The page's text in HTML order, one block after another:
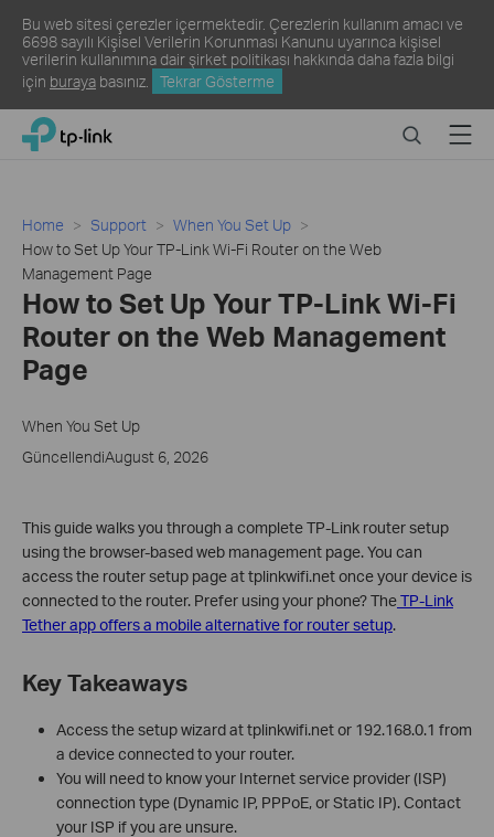
Bu web sitesi çerezler içermektedir. Çerezlerin kullanım amacı ve
6698 sayılı Kişisel Verilerin Korunması Kanunu uyarınca kişisel
verilerin kullanımına dair şirket politikası hakkında daha fazla bilgi
için buraya basınız. Tekrar Gösterme
Click
navigation
TP-Link, Reliably Smart SearchMenu
Home Support
When You Set Up
How to Set Up Your TP-Link Wi-Fi Router on the Web
Management Page
How to Set Up Your TP-Link Wi-Fi
Router on the Web Management
Page
When You Set Up
GüncellendiAugust 6, 2026
This guide walks you through a complete TP-Link router setup
using the browser-based web management page. You can
access the router setup page at tplinkwifi.net once your device is
connected to the router. Prefer using your phone? TheTP-Link
Tether app offers a mobile alternative for router setup.
Key Takeaways
Access the setup wizard at tplinkwifi.net or 192.168.0.1 from
a device connected to your router.
You will need to know your Internet service provider (ISP)
connection type (Dynamic IP, PPPoE, or Static IP). Contact
your ISP if you are unsure.